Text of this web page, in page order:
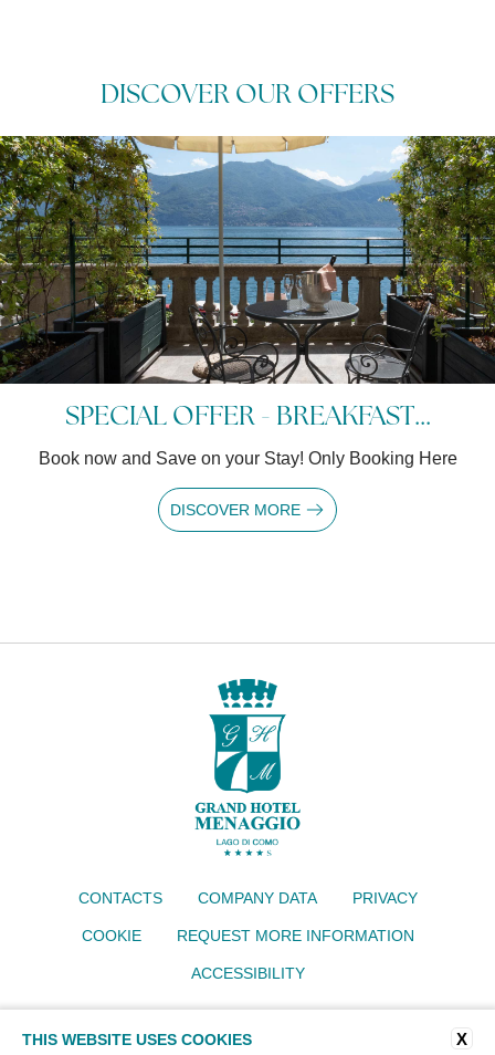
DISCOVER OUR OFFERS
SPECIAL OFFER - BREAKFAST...
Book now and Save on your Stay! Only Booking Here
DISCOVER MORE
CONTACTS COMPANY DATA PRIVACY
COOKIE REQUEST MORE INFORMATION
ACCESSIBILITY
Via IV Novembre 77, 22017 Menaggio (CO)
X
THIS WEBSITE USES COOKIES